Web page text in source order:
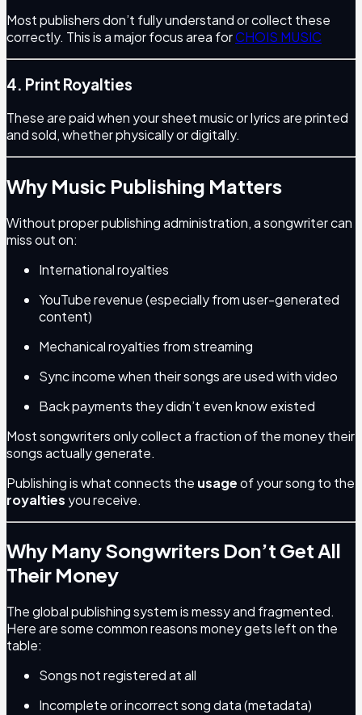
Most publishers don’t fully understand or collect these
correctly. This is a major focus area forCHOIS MUSIC
4. Print Royalties
These are paid when your sheet music or lyrics are printed
and sold, whether physically or digitally.
Why Music Publishing Matters
Without proper publishing administration, a songwriter can
miss out on:
International royalties
YouTube revenue (especially from user-generated
content)
Mechanical royalties from streaming
Sync income when their songs are used with video
Back payments they didn’t even know existed
Most songwriters only collect a fraction of the money their
songs actually generate.
Publishing is what connects the usageof your song to the
royalties you receive.
Why Many Songwriters Don’t Get All
Their Money
The global publishing system is messy and fragmented.
Here are some common reasons money gets left on the
table:
Songs not registered at all
Incomplete or incorrect song data (metadata)